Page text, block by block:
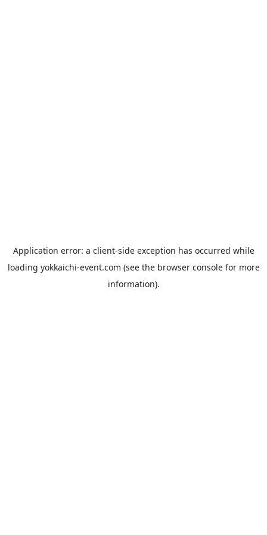
Application error: a client-side exception has occurred while
loading yokkaichi-event.com (see the browser consolefor more
information).